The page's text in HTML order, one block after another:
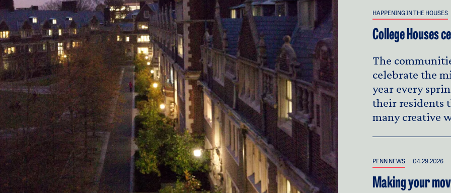
HAPPENING IN THE HOUSES
College Houses
The
celebrate the
year every
their residents
many creative
PENN NEWS 04.29.2026
Making your